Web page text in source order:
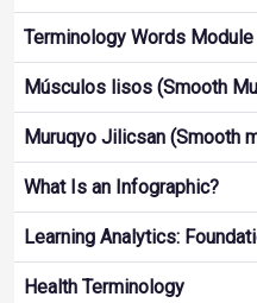
Terminology Words Module
Músculos lisos (Smooth
Muruqyo Jilicsan (Smooth
What Is an Infographic?
Learning Analytics:
Health Terminology